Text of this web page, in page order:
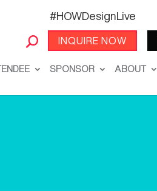
#HOWDesignLive
INQUIRE NOW
SPONSOR ABOUT